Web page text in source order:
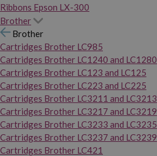
Ribbons Epson LX-300
Brother
Brother
Cartridges Brother LC985
Cartridges Brother LC1240 and LC1280
Cartridges Brother LC123 and LC125
Cartridges Brother LC223 and LC225
Cartridges Brother LC3211 and LC3213
Cartridges Brother LC3217 and LC3219
Cartridges Brother LC3233 and LC3235
Cartridges Brother LC3237 and LC3239
Cartridges Brother LC421